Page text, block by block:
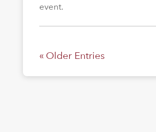
event.
« Older Entries